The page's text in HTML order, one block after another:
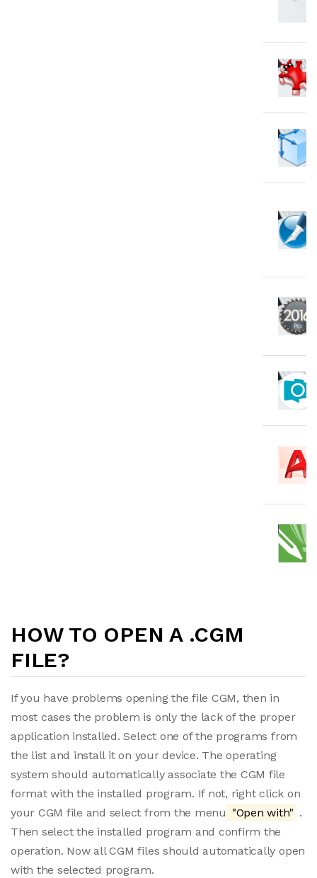
HOW TO OPEN A .CGM
FILE?
If you have problems opening the file CGM, then in
most cases the problem is only the lack of the proper
application installed. Select one of the programs from
the list and install it on your device. The operating
system should automatically associate the CGM file
format with the installed program. If not, right click on
your CGM file and select from the menu "Open with" .
Then select the installed program and confirm the
operation. Now all CGM files should automatically open
with the selected program.